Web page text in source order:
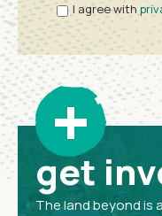
I agree with
+
get
The land beyond is